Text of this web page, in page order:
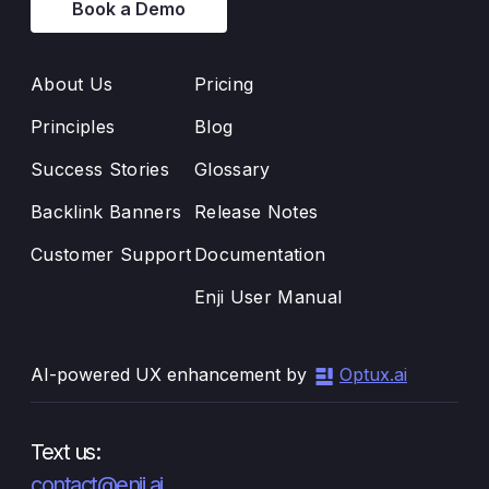
Book a Demo
About Us
Principles
Success Stories
Backlink Banners
Customer Support
Pricing
Blog
Glossary
Release Notes
Documentation
Enji User Manual
AI-powered UX enhancement by Optux.ai
Text us: